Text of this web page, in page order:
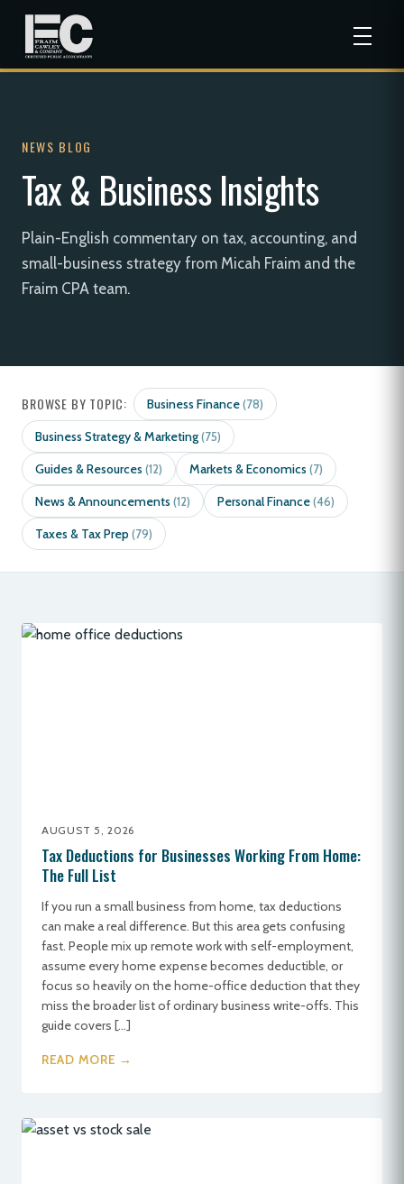
NEWS BLOG
Tax & Business Insights
Plain-English commentary on tax, accounting, and
small-business strategy from Micah Fraim and the
Fraim CPA team.
BROWSE BY TOPIC: Business Finance(78)
Business Strategy & Marketing(75)
Guides & Resources (12) Markets & Economics (7)
News & Announcements (12) Personal Finance(46)
Taxes & Tax Prep(79)
AUGUST 5, 2026
Tax Deductions for Businesses Working From Home:
The Full List
If you run a small business from home, tax deductions
can make a real difference. But this area gets confusing
fast. People mix up remote work with self-employment,
assume every home expense becomes deductible, or
focus so heavily on the home-office deduction that they
miss the broader list of ordinary business write-offs. This
guide covers […]
READ MORE →